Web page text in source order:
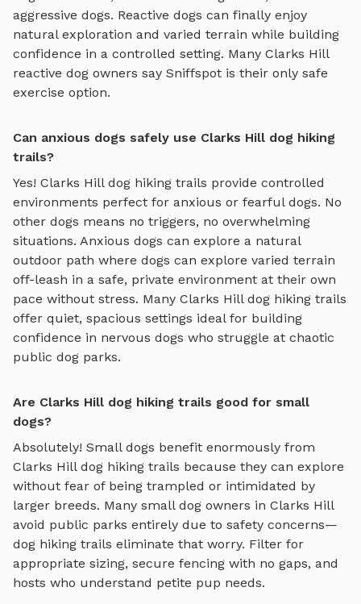
aggressive dogs. Reactive dogs can finally enjoy
natural exploration and varied terrain while building
confidence in a controlled setting. Many Clarks Hill
reactive dog owners say Sniffspot is their only safe
exercise option.
Can anxious dogs safely use Clarks Hill dog hiking
trails?
Yes! Clarks Hill dog hiking trails provide controlled
environments perfect for anxious or fearful dogs. No
other dogs means no triggers, no overwhelming
situations. Anxious dogs can explore a natural
outdoor path where dogs can explore varied terrain
off-leash in a safe, private environment at their own
pace without stress. Many Clarks Hill dog hiking trails
offer quiet, spacious settings ideal for building
confidence in nervous dogs who struggle at chaotic
public dog parks.
Are Clarks Hill dog hiking trails good for small
dogs?
Absolutely! Small dogs benefit enormously from
Clarks Hill dog hiking trails because they can explore
without fear of being trampled or intimidated by
larger breeds. Many small dog owners in Clarks Hill
avoid public parks entirely due to safety concerns—
dog hiking trails eliminate that worry. Filter for
appropriate sizing, secure fencing with no gaps, and
hosts who understand petite pup needs.